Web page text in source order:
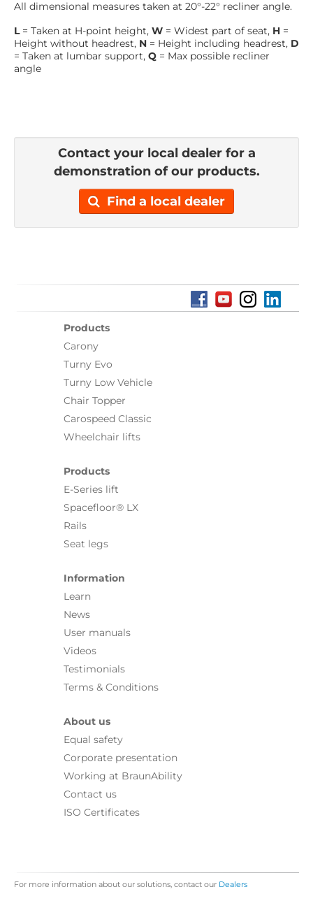
All dimensional measures taken at 20°-22° recliner angle.
L= Taken at H-point height, W = Widest part of seat, H =
Height without headrest, N = Height including headrest, D
= Taken at lumbar support, Q = Max possible recliner
angle
Contact your local dealer for a
demonstration of our products.
Find a local dealer
Products
Carony
Turny Evo
Turny Low Vehicle
Chair Topper
Carospeed Classic
Wheelchair lifts
Products
E-Series lift
Spacefloor® LX
Rails
Seat legs
Information
Learn
News
User manuals
Videos
Testimonials
Terms & Conditions
About us
Equal safety
Corporate presentation
Working at BraunAbility
Contact us
ISO Certificates
For more information about our solutions, contact our Dealers